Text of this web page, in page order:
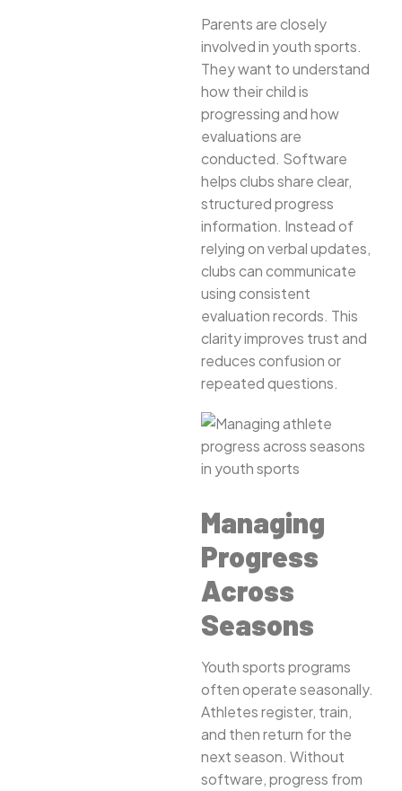
Parents are closely
involved in youth sports.
They want to understand
how their child is
progressing and how
evaluations are
conducted. Software
helps clubs share clear,
structured progress
information. Instead of
relying on verbal updates,
clubs can communicate
using consistent
evaluation records. This
clarity improves trust and
reduces confusion or
repeated questions.
Managing
Progress
Across
Seasons
Youth sports programs
often operate seasonally.
Athletes register, train,
and then return for the
next season. Without
software, progress from